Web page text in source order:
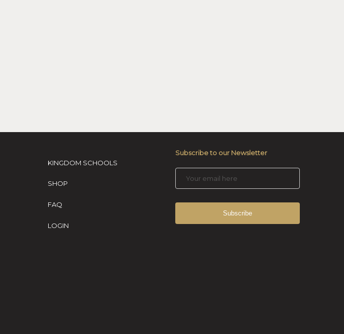
KINGDOM SCHOOLS
SHOP
FAQ
LOGIN
Subscribe to our Newsletter